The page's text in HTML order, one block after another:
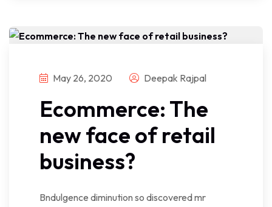
May 26, 2020 Deepak Rajpal
Ecommerce: The
new face of retail
business?
Bndulgence diminution so discovered mr